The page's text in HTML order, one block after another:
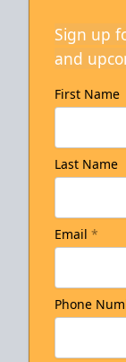
Sign up
and
First Name
Last Name
Email *
Phone